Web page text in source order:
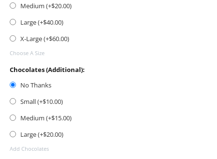
Medium (+$20.00)
Large (+$40.00)
X-Large (+$60.00)
Choose A Size
Chocolates (Additional):
No Thanks
Small (+$10.00)
Medium (+$15.00)
Large (+$20.00)
Add Chocolates